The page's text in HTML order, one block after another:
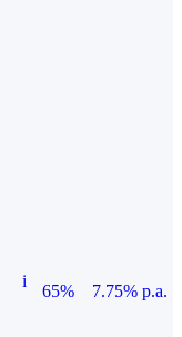
i
65%
7.75% p.a.